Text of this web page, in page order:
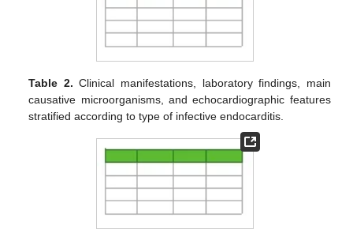
Table 2. Clinical manifestations, laboratory findings, main
causative microorganisms, and echocardiographic features
stratified according to type of infective endocarditis.